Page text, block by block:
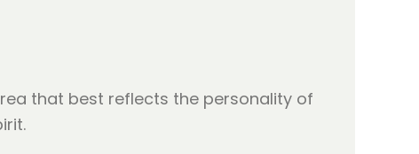
that best reflects the personality of